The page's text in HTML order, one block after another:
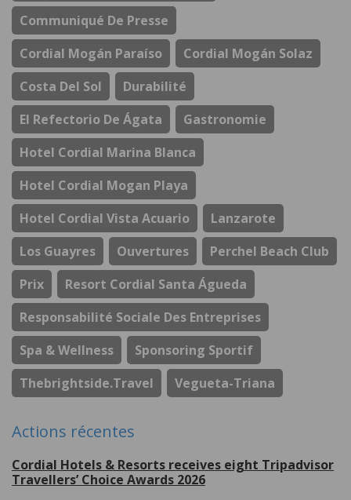
Communiqué De Presse
Cordial Mogán Paraíso
Cordial Mogán Solaz
Costa Del Sol
Durabilité
El Refectorio De Ágata
Gastronomie
Hotel Cordial Marina Blanca
Hotel Cordial Mogan Playa
Hotel Cordial Vista Acuario
Lanzarote
Los Guayres
Ouvertures
Perchel Beach Club
Prix
Resort Cordial Santa Águeda
Responsabilité Sociale Des Entreprises
Spa & Wellness
Sponsoring Sportif
Thebrightside.travel
Vegueta-Triana
Actions récentes
Cordial Hotels & Resorts receives eight Tripadvisor
Travellers’ Choice Awards 2026